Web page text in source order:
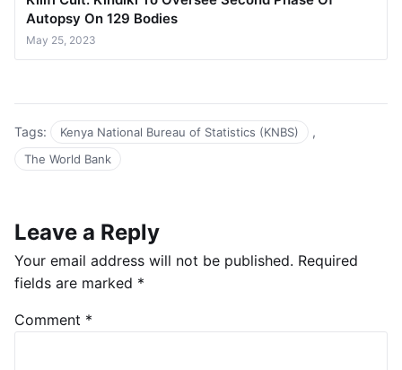
Autopsy On 129 Bodies
May 25, 2023
Tags: Kenya National Bureau of Statistics (KNBS) ,
The World Bank
Leave a Reply
Your email address will not be published. Required
fields are marked *
Comment *